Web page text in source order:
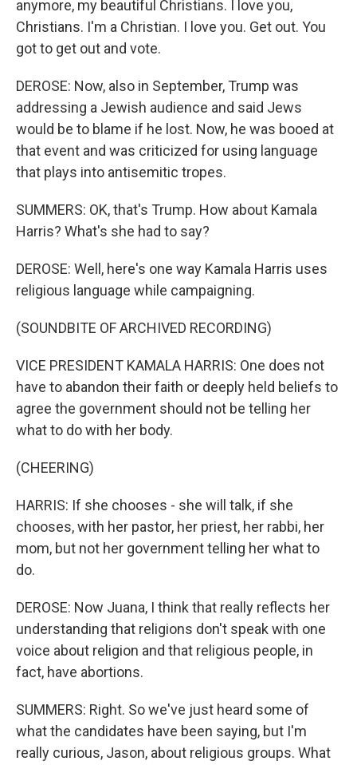
anymore, my beautiful Christians. I love you,
Christians. I'm a Christian. I love you. Get out. You
got to get out and vote.
DEROSE: Now, also in September, Trump was
addressing a Jewish audience and said Jews
would be to blame if he lost. Now, he was booed at
that event and was criticized for using language
that plays into antisemitic tropes.
SUMMERS: OK, that's Trump. How about Kamala
Harris? What's she had to say?
DEROSE: Well, here's one way Kamala Harris uses
religious language while campaigning.
(SOUNDBITE OF ARCHIVED RECORDING)
VICE PRESIDENT KAMALA HARRIS: One does not
have to abandon their faith or deeply held beliefs to
agree the government should not be telling her
what to do with her body.
(CHEERING)
HARRIS: If she chooses - she will talk, if she
chooses, with her pastor, her priest, her rabbi, her
mom, but not her government telling her what to
do.
DEROSE: Now Juana, I think that really reflects her
understanding that religions don't speak with one
voice about religion and that religious people, in
fact, have abortions.
SUMMERS: Right. So we've just heard some of
what the candidates have been saying, but I'm
really curious, Jason, about religious groups. What